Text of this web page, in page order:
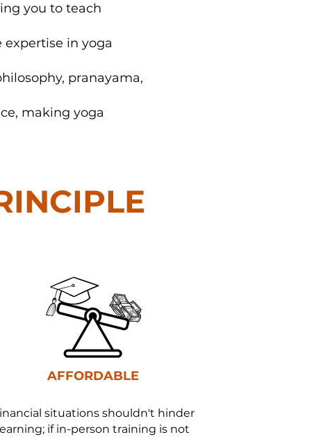
you to teach
in yoga
pranayama,
making yoga
AFFORDABLE
situations shouldn't hinder
learning; if in-person training is not